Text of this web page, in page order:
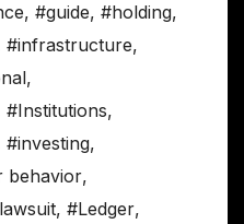
, #guide, #holding,
#infrastructure,
,
#Institutions,
#investing,
behavior,
, #Ledger,